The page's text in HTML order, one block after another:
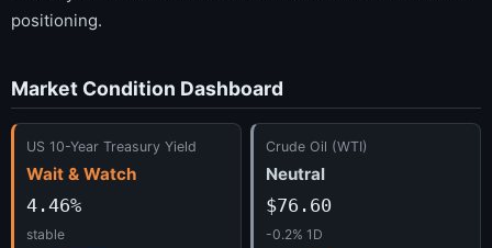
positioning.
Market Condition Dashboard
US 10-Year Treasury Yield
Wait & Watch
4.46%
stable
Crude Oil (WTI)
Neutral
$76.60
-0.2% 1D